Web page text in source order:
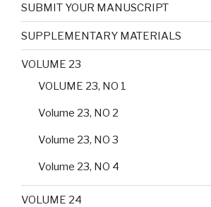
SUBMIT YOUR MANUSCRIPT
SUPPLEMENTARY MATERIALS
VOLUME 23
VOLUME 23, NO 1
Volume 23, NO 2
Volume 23, NO 3
Volume 23, NO 4
VOLUME 24